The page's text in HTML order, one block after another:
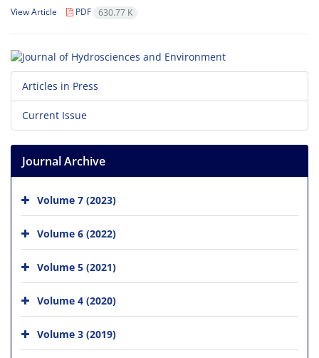
View Article PDF 630.77 K
Articles in Press
Current Issue
Journal Archive
Volume 7 (2023)
Volume 6 (2022)
Volume 5 (2021)
Volume 4 (2020)
Volume 3 (2019)